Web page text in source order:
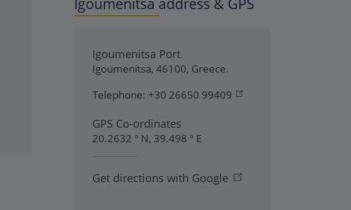
Igoumenitsa Port
Igoumenitsa, 46100, Greece.
Telephone: +30 26650 99409
GPS Co-ordinates
20.2632 ° N, 39.498 ° E
Get directions with Google